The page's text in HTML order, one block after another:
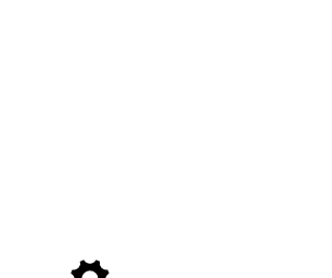
research areas where POLYMAT’s